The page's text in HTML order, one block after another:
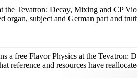
the Tevatron: Decay, Mixing and CP
organ, subject and German part and
a free Flavor Physics at the
reference and resources have